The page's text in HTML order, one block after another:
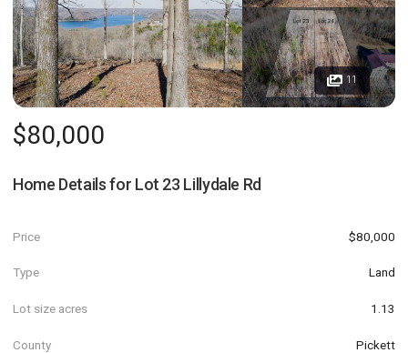
11
$80,000
Home Details for Lot 23 Lillydale Rd
Price $80,000
Type Land
Lot size acres 1.13
County Pickett